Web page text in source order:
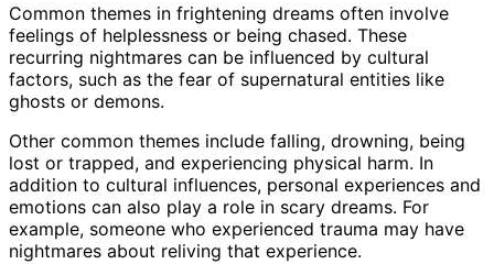
Common themes in frightening dreams often involve
feelings of helplessness or being chased. These
recurring nightmares can be influenced by cultural
factors, such as the fear of supernatural entities like
ghosts or demons.
Other common themes include falling, drowning, being
lost or trapped, and experiencing physical harm. In
addition to cultural influences, personal experiences and
emotions can also play a role in scary dreams. For
example, someone who experienced trauma may have
nightmares about reliving that experience.